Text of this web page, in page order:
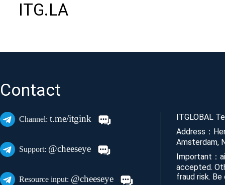
ITG.LA
Contact
Channel: t.me/itgink
Support: @cheeseye
Resource input: @cheeseye
ITGLOBAL
Address：
Amsterdam,
Important：
accepted.
fraud risk. Be